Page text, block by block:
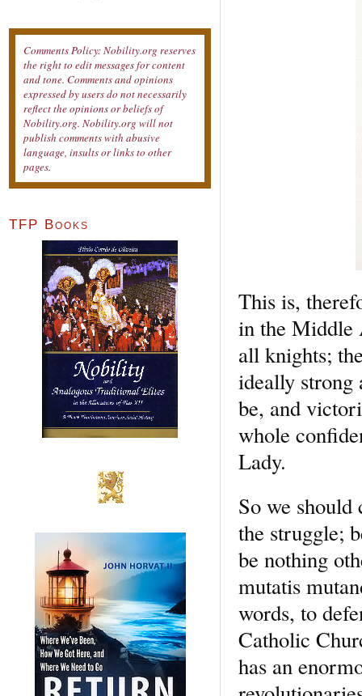
This is,
in the Middle
all knights;
ideally strong
be, and
whole
Lady.
So we
the struggle;
be nothing
mutatis
words, to
Catholic
has an
Comments Policy: Nobility.org reserves
the right to edit messages for content
and tone. Comments and opinions
expressed by users do not necessarily
reflect the opinions or beliefs of
Nobility.org. Nobility.org will not
publish comments with abusive
language, insults or links to other
pages.
TFP Books